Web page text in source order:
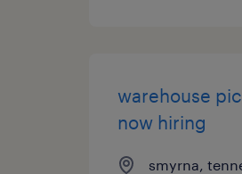
warehouse
now hiring
smyrna,